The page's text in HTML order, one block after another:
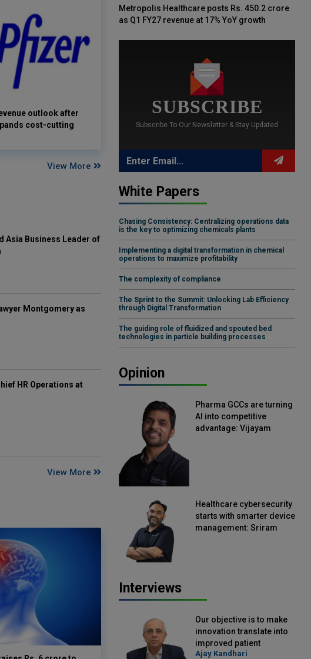
outlook after
cost-cutting
View More
Asia Business Leader of
Montgomery as
HR Operations at
View More
Metropolis Healthcare posts Rs. 450.2 crore
as Q1 FY27 revenue at 17% YoY growth
SUBSCRIBE
Subscribe To Our Newsletter & Stay Updated
White Papers
Chasing Consistency: Centralizing operations data
is the key to optimizing chemicals plants
Implementing a digital transformation in chemical
operations to maximize profitability
The complexity of compliance
The Sprint to the Summit: Unlocking Lab Efficiency
through Digital Transformation
The guiding role of fluidized and spouted bed
technologies in particle building processes
Opinion
Pharma GCCs are turning
AI into competitive
advantage: Vijayam
Healthcare cybersecurity
starts with smarter device
management: Sriram
Interviews
Our objective is to make
innovation translate into
improved patient
outcomes: Ajay Kandhari,
Ajay Kandhari